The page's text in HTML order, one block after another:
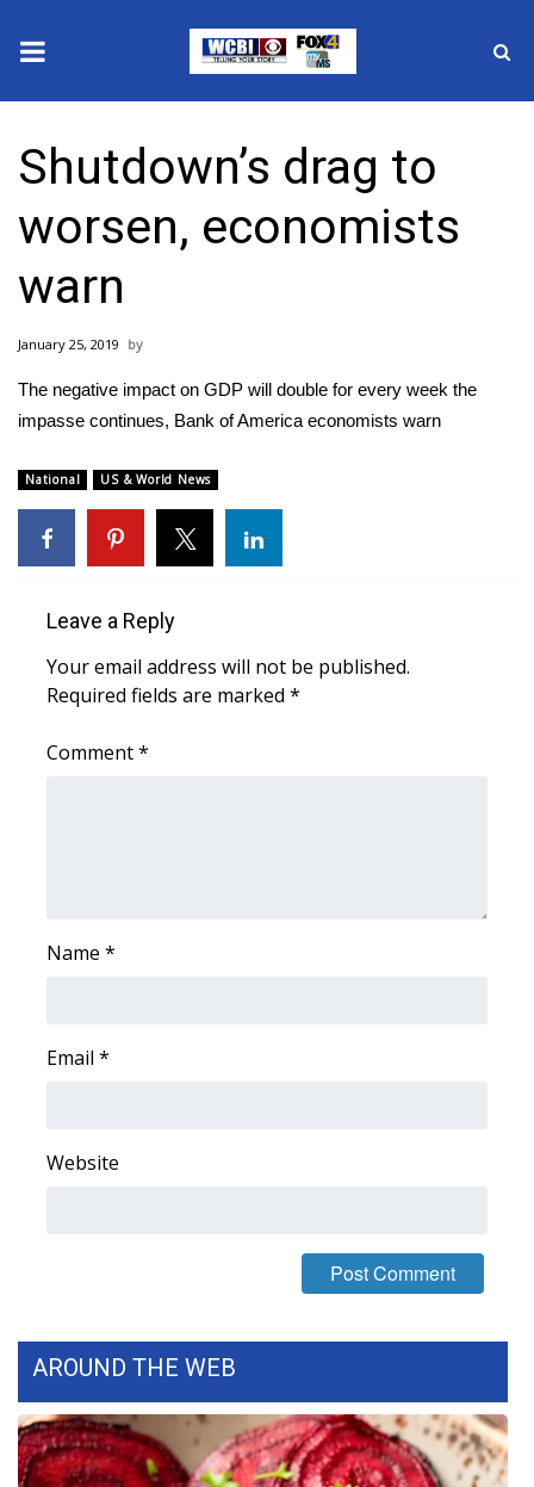
2025 Municipal Elections
Crime
Local News
National/World News
MidMorning with WCBI
Sunrise & Midday Guests
WCBI Sunrise Saturday
Local Sports
Latest Forecast
Severe Weather Center
Local River Forecast
Weather Safety Information
Contests
Viewers Choice Awards 2026
Shutdown’s drag to
worsen, economists
warn
January 25, 2019
The negative impact on GDP will double for every week the
impasse continues, Bank of America economists warn
National US & World News
Leave a Reply
Your email address will not be published.
Required fields are marked *
Comment*
Name *
Email *
Website
AROUND THE WEB